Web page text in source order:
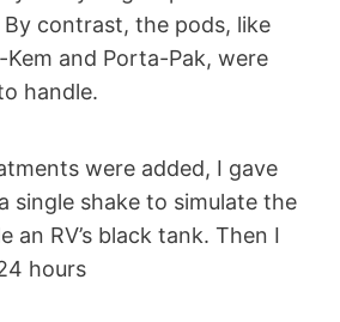
By contrast, the pods, like
and Porta-Pak, were
handle.
were added, I gave
single shake to simulate the
an RV’s black tank. Then I
hours